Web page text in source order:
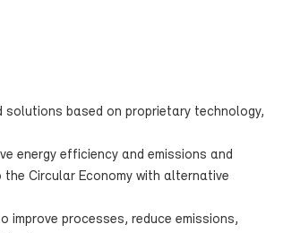
based on proprietary technology,
energy efficiency and emissions and
Circular Economy with alternative
improve processes, reduce emissions,